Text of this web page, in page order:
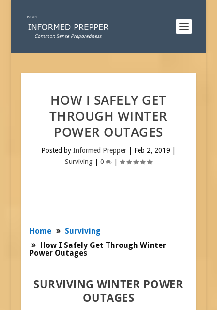
HOW I SAFELY GET
THROUGH WINTER
POWER OUTAGES
Posted by Informed Prepper| Feb 2, 2019
Surviving |0 |
Home
Surviving
How I Safely Get Through Winter
Power Outages
SURVIVING WINTER POWER
OUTAGES